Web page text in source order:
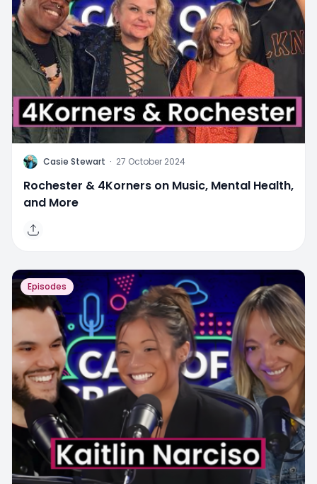
C Casie Stewart · 27 October 2024
Rochester & 4Korners on Music, Mental Health,
and More
Episodes